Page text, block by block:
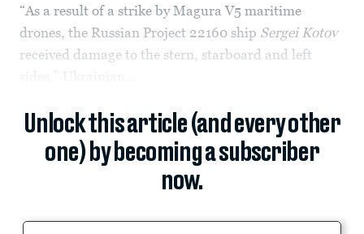
“As a result of a strike by Magura V5 maritime
drones, the Russian Project 22160 ship Sergei Kotov
received damage to the stern, starboard and left
Unlock this article (and every other
one) by becoming a subscriber
now.